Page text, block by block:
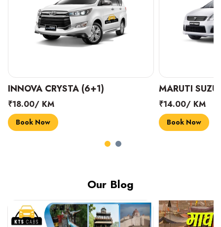
INNOVA CRYSTA (6+1)
₹18.00/ KM
Book Now
MARUTI
₹14.00/ KM
Book Now
Our Blog